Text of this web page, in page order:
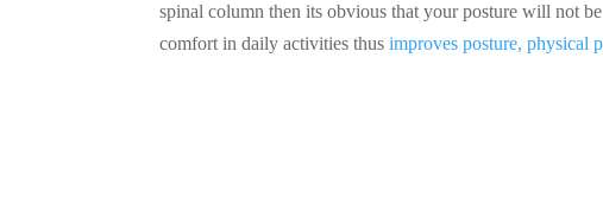
spinal column then its obvious that your posture will not
comfort in daily activities thusimproves posture, physical